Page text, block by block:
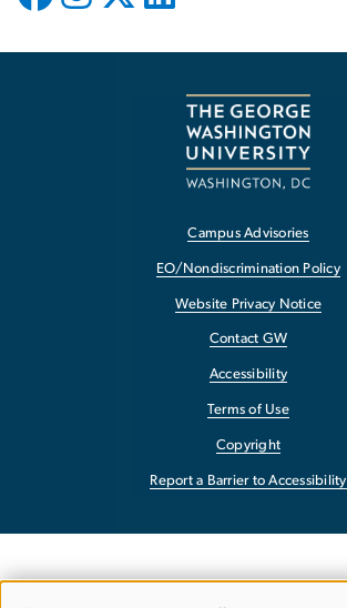
Campus Advisories
EO/Nondiscrimination Policy
Website Privacy Notice
Contact GW
Accessibility
Terms of Use
Copyright
Report a Barrier to Accessibility